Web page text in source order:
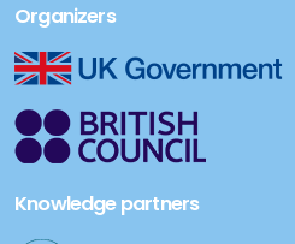
Organizers
Knowledge partners